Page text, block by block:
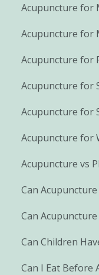
Acupuncture for
Acupuncture for
Acupuncture for
Acupuncture for
Acupuncture for
Acupuncture for
Acupuncture vs
Can
Can Acupuncture
Can Children
Can I Eat Before